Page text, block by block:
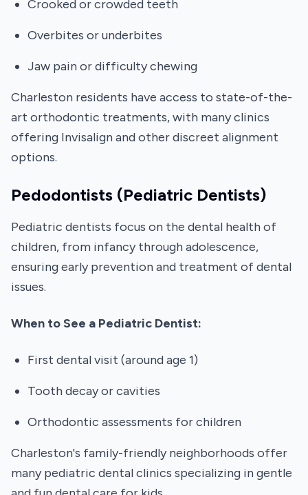
Crooked or crowded teeth
Overbites or underbites
Jaw pain or difficulty chewing
Charleston residents have access to state-of-the-
art orthodontic treatments, with many clinics
offering Invisalign and other discreet alignment
options.
Pedodontists (Pediatric Dentists)
Pediatric dentists focus on the dental health of
children, from infancy through adolescence,
ensuring early prevention and treatment of dental
issues.
When to See a Pediatric Dentist:
First dental visit (around age 1)
Tooth decay or cavities
Orthodontic assessments for children
Charleston's family-friendly neighborhoods offer
many pediatric dental clinics specializing in gentle